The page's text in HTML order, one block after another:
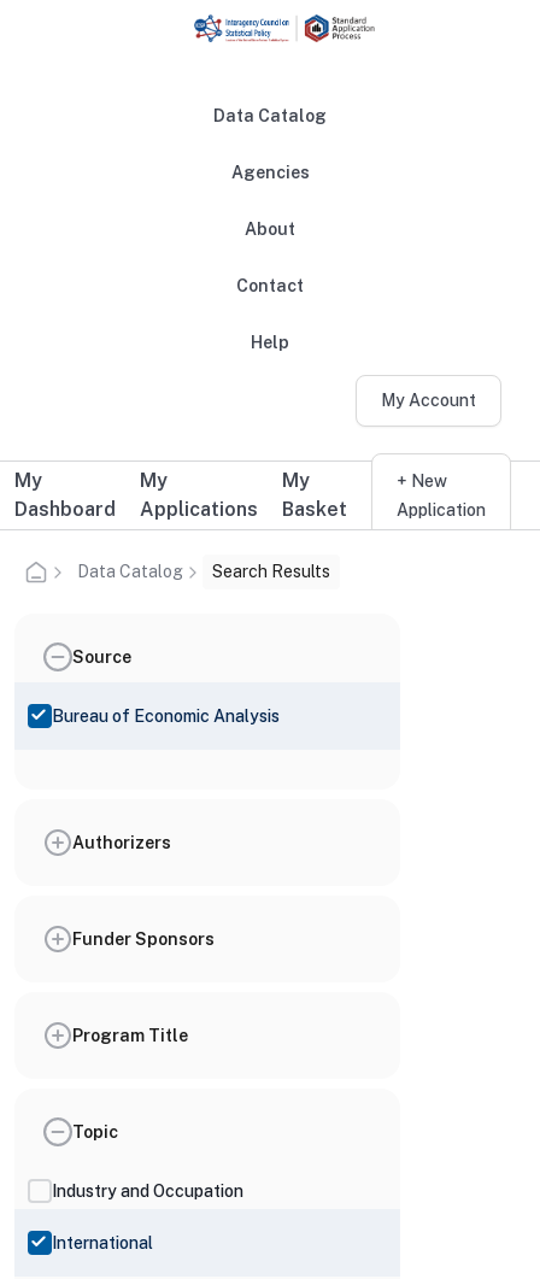
Data Catalog
Agencies
About
Contact
Help
My Account
Additional user navigation
My
Dashboard
My
Applications
My
Basket
+ New
Application
Data Catalog Search Results
Source
Bureau of Economic Analysis
Authorizers
Funder Sponsors
Program Title
Topic
Industry and Occupation
International